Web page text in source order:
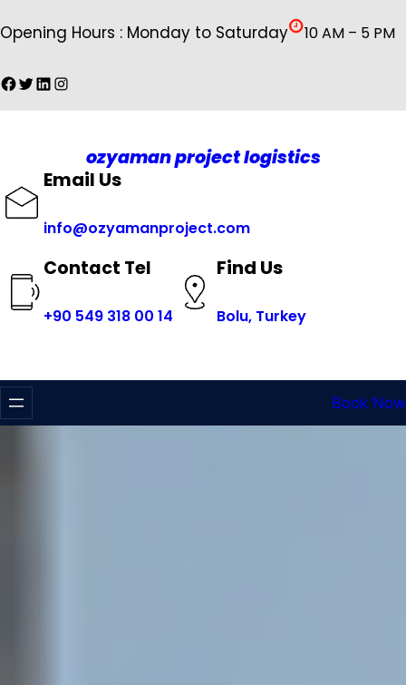
geç
Opening Hours : Monday to Saturday 10 AM – 5 PM
Facebook
Twitter
LinkedIn
Instagram
ozyaman project logistics
Email Us
info@ozyamanproject.com
Contact Tel
+90 549 318 00 14
Find Us
Bolu, Turkey
Book Now